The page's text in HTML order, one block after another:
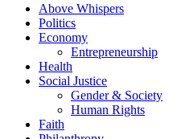
Above Whispers
Politics
Economy
Entrepreneurship
Health
Social Justice
Gender & Society
Human Rights
Faith